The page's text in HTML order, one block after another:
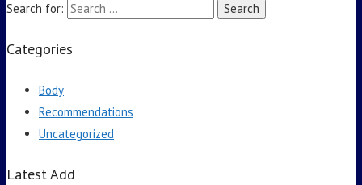
Search for:
Categories
Body
Recommendations
Uncategorized
Latest Add